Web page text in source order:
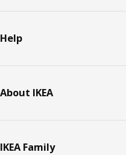
Help
About IKEA
IKEA Family